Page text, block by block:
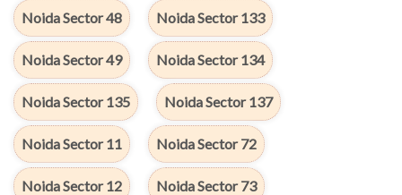
Noida Sector 48 Noida Sector 133
Noida Sector 49 Noida Sector 134
Noida Sector 135 Noida Sector 137
Noida Sector 11 Noida Sector 72
Noida Sector 12 Noida Sector 73